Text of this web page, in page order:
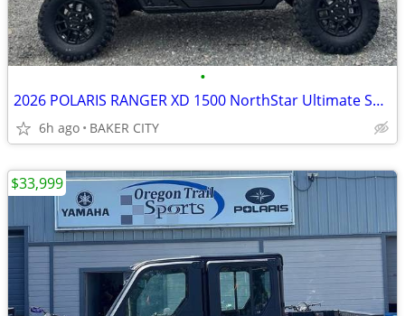
•
2026 POLARIS RANGER XD 1500 NorthStar Ultimate Super Graphite Smoke
6h ago BAKER CITY
$33,999